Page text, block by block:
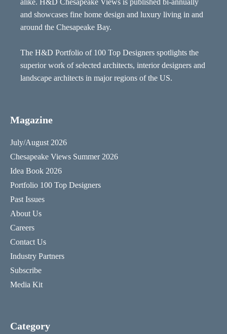
alike. H&D Chesapeake Views is published bi-annually
and showcases fine home design and luxury living in and
around the Chesapeake Bay.
The H&D Portfolio of 100 Top Designers spotlights the
superior work of selected architects, interior designers and
landscape architects in major regions of the US.
Magazine
July/August 2026
Chesapeake Views Summer 2026
Idea Book 2026
Portfolio 100 Top Designers
Past Issues
About Us
Careers
Contact Us
Industry Partners
Subscribe
Media Kit
Category